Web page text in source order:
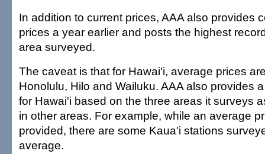
In addition to current prices, AAA also provides
prices a year earlier and posts the highest
area surveyed.
The caveat is that for Hawai'i, average prices
Honolulu, Hilo and Wailuku. AAA also provides
for Hawai'i based on the three areas it surveys
in other areas. For example, while an average
provided, there are some Kaua'i stations
average.